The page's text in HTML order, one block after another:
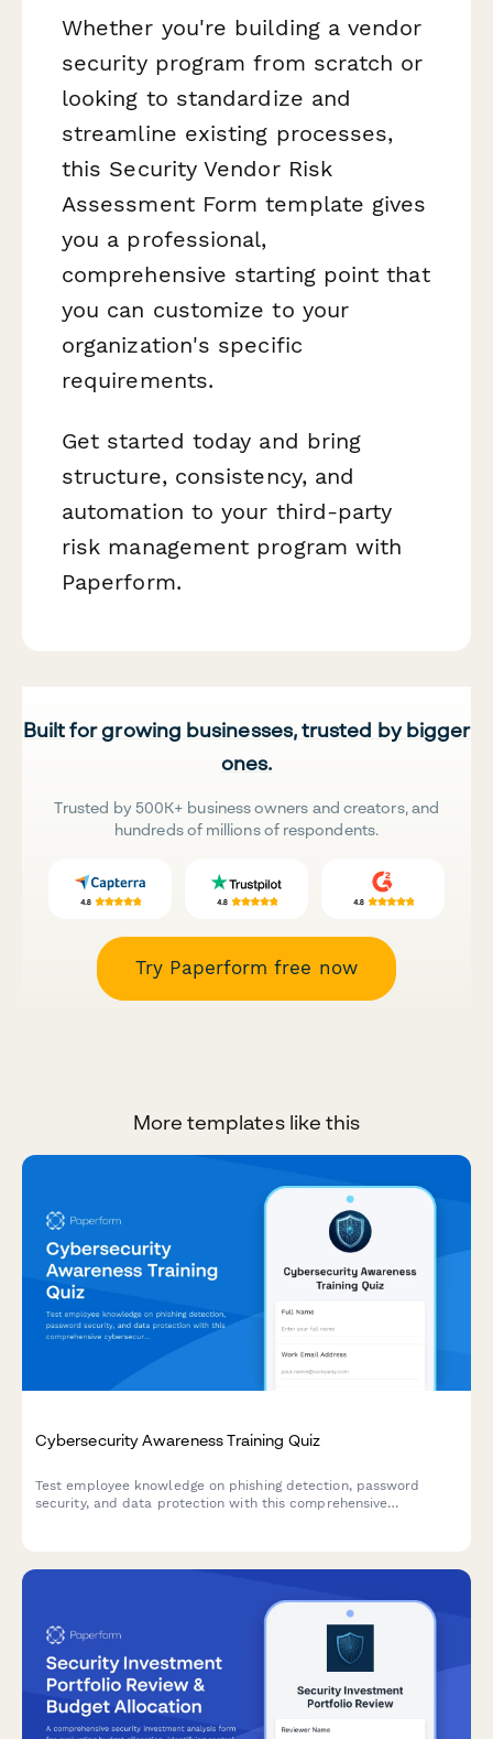
Whether you're building a vendor
security program from scratch or
looking to standardize and
streamline existing processes,
this Security Vendor Risk
Assessment Form template gives
you a professional,
comprehensive starting point that
you can customize to your
organization's specific
requirements.
Get started today and bring
structure, consistency, and
automation to your third-party
risk management program with
Paperform.
Built for growing businesses, trusted by bigger
ones.
Trusted by 500K+ business owners and creators, and
hundreds of millions of respondents.
Try Paperform free now
More templates like this
Cybersecurity Awareness Training Quiz
Test employee knowledge on phishing detection, password
security, and data protection with this comprehensive